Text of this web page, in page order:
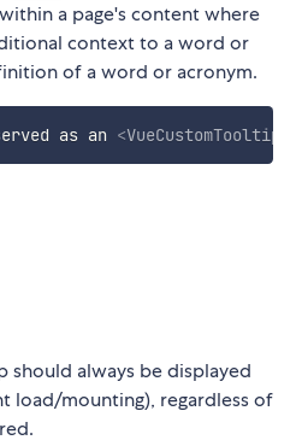
a page's content where
context to a word or
of a word or acronym.
as an <VueCustomTooltip
always be displayed
load/mounting), regardless of